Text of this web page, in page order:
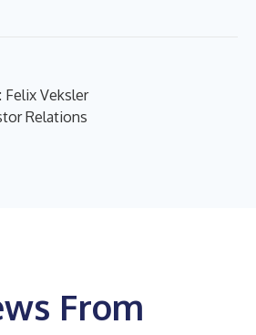
Felix Veksler
Relations
From